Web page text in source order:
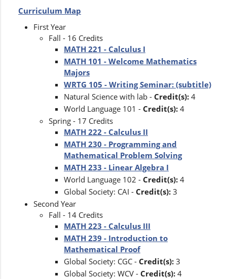
Curriculum Map
First Year
Fall - 16 Credits
MATH 221 - Calculus I
MATH 101 - Welcome Mathematics
Majors
WRTG 105 - Writing Seminar: (subtitle)
Natural Science with lab - Credit(s): 4
World Language 101 - Credit(s): 4
Spring - 17 Credits
MATH 222 - Calculus II
MATH 230 - Programming and
Mathematical Problem Solving
MATH 233 - Linear Algebra I
World Language 102 - Credit(s): 4
Global Society: CAI - Credit(s): 3
Second Year
Fall - 14 Credits
MATH 223 - Calculus III
MATH 239 - Introduction to
Mathematical Proof
Global Society: CGC - Credit(s): 3
Global Society: WCV - Credit(s): 4